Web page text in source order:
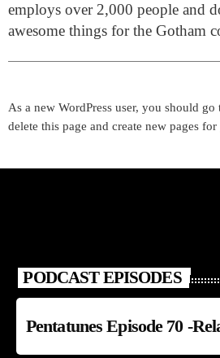
employs over 2,000 people and
awesome things for the Gotham
As a new WordPress user, you should go
delete this page and create new pages
PODCAST EPISODES
Pentatunes Episode 70 -